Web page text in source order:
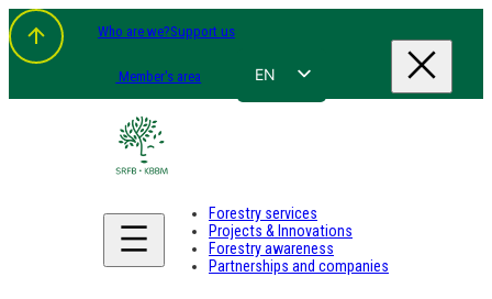
Who are we?Support us
Member's area EN
DE
Forestry services
Projects & Innovations
Forestry awareness
Partnerships and companies